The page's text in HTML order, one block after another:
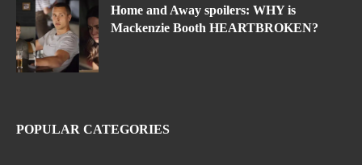
Home and Away spoilers: WHY is
Mackenzie Booth HEARTBROKEN?
POPULAR CATEGORIES